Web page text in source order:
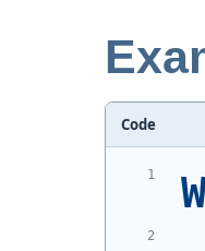
Code